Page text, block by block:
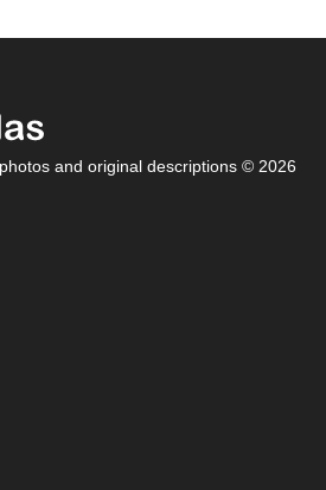
and original descriptions © 2026